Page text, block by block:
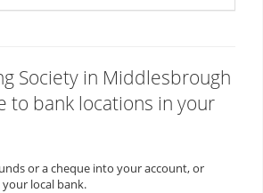
Society in Middlesbrough
to bank locations in your
or a cheque into your account, or
local bank.